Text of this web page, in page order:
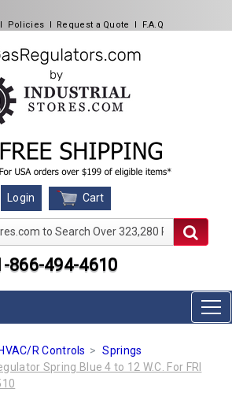
l Policies l Request a Quote l F.A.Q
Login Cart
to Search Over 323,280
866-494-4610
HVAC/R Controls
Springs
Spring Blue 4 to 12 W.C. For FRI